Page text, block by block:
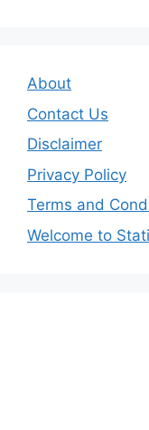
About
Contact Us
Disclaimer
Privacy Policy
Terms and
Welcome to